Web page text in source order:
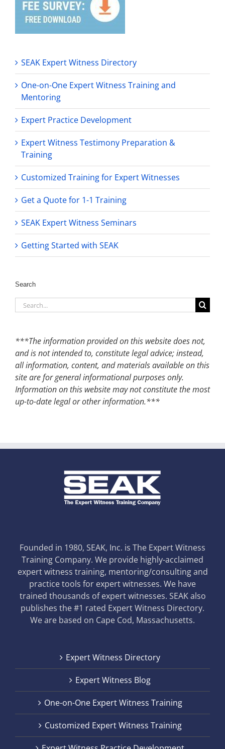
SEAK Expert Witness Directory
One-on-One Expert Witness Training and
Mentoring
Expert Practice Development
Expert Witness Testimony Preparation &
Training
Customized Training for Expert Witnesses
Get a Quote for 1-1 Training
SEAK Expert Witness Seminars
Getting Started with SEAK
Search
Search
for:
***The information provided on this website does not,
and is not intended to, constitute legal advice; instead,
all information, content, and materials available on this
site are for general informational purposes only.
Information on this website may not constitute the most
up-to-date legal or other information.***
Founded in 1980, SEAK, Inc. is The Expert Witness
Training Company. We provide highly-acclaimed
expert witness training, mentoring/consulting and
practice tools for expert witnesses. We have
trained thousands of expert witnesses. SEAK also
publishes the #1 rated Expert Witness Directory.
We are based on Cape Cod, Massachusetts.
Expert Witness Directory
Expert Witness Blog
One-on-One Expert Witness Training
Customized Expert Witness Training